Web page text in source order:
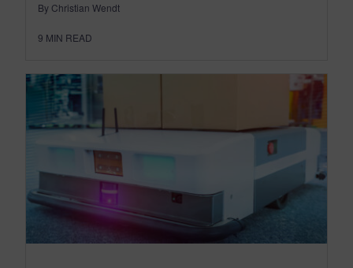
By Christian Wendt
9 MIN READ